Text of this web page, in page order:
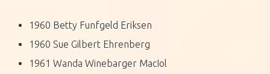
1960 Betty Funfgeld Eriksen
1960 Sue Gilbert Ehrenberg
1961 Wanda Winebarger MacIol